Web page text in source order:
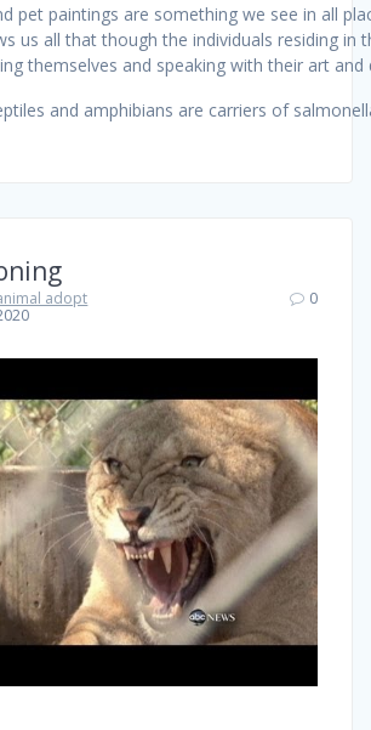
pet paintings are something we see in all
us all that though the individuals residing
themselves and speaking with their art
and amphibians are carriers of
adopt
0